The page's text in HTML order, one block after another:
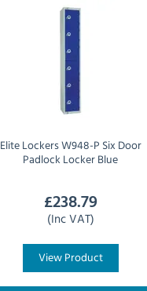
Elite LockersW948-P Six Door
Padlock Locker Blue
£238.79
(Inc VAT)
View Product